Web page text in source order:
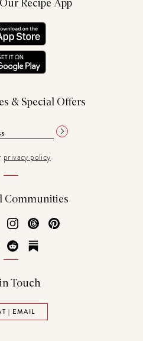
Recipe App
& Special Offers
privacy policy
Communities
TikTok Instagram
Threads
YouTubeReddit
Touch
| EMAIL